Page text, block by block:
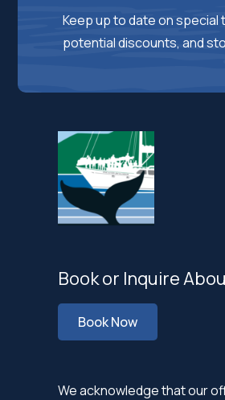
Keep up to date on special
potential discounts, and
Book or Inquire
Book Now
We acknowledge that our